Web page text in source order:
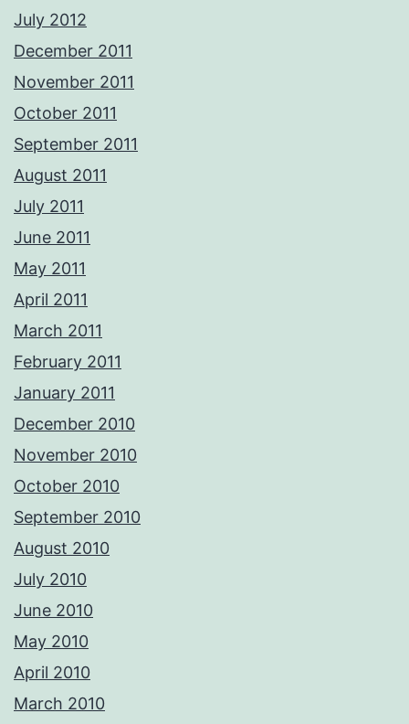
July 2012
December 2011
November 2011
October 2011
September 2011
August 2011
July 2011
June 2011
May 2011
April 2011
March 2011
February 2011
January 2011
December 2010
November 2010
October 2010
September 2010
August 2010
July 2010
June 2010
May 2010
April 2010
March 2010